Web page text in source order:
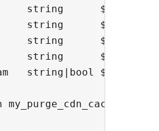
string      $cdn-
string      $cdn->host
string      $cdn-
string      $cdn-
string|bool